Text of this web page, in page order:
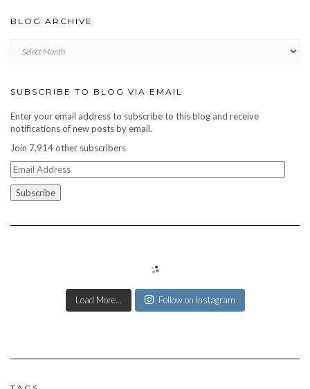
BLOG ARCHIVE
archive
SUBSCRIBE TO BLOG VIA EMAIL
Enter your email address to subscribe to this blog and receive
notifications of new posts by email.
Join 7,914 other subscribers
Email
Address
Load More... Follow on Instagram